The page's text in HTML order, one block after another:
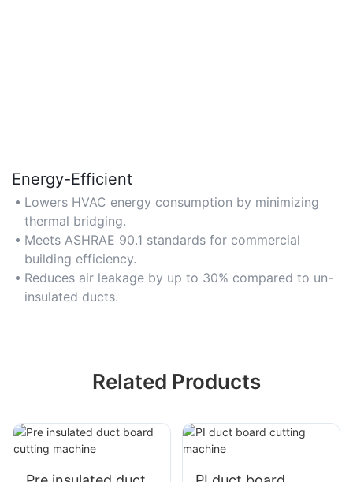
Energy-Efficient
Lowers HVAC energy consumption by minimizing
thermal bridging.
Meets ASHRAE 90.1 standards for commercial
building efficiency.
Reduces air leakage by up to 30% compared to un-
insulated ducts.
Related Products